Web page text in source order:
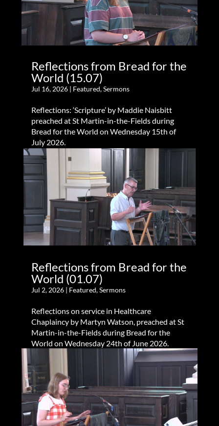
Reflections from Bread for the
World (15.07)
Jul 16, 2026| Featured,Sermons
Reflections: ‘Scripture’ by Maddie Naisbitt
preached at St Martin-in-the-Fields during
Bread for the World on Wednesday 15th of
July 2026.
Reflections from Bread for the
World (01.07)
Jul 2, 2026| Featured,Sermons
Reflections on service in Healthcare
Chaplaincy by Martyn Watson, preached at St
Martin-in-the-Fields during Bread for the
World on Wednesday 24th of June 2026.